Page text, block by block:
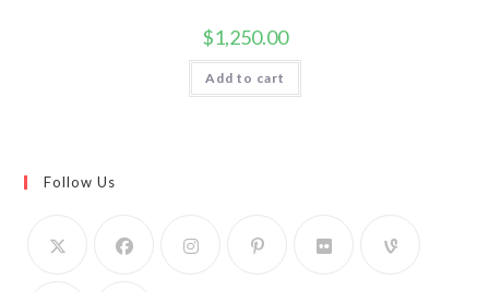
$1,250.00
Add to cart
Follow Us